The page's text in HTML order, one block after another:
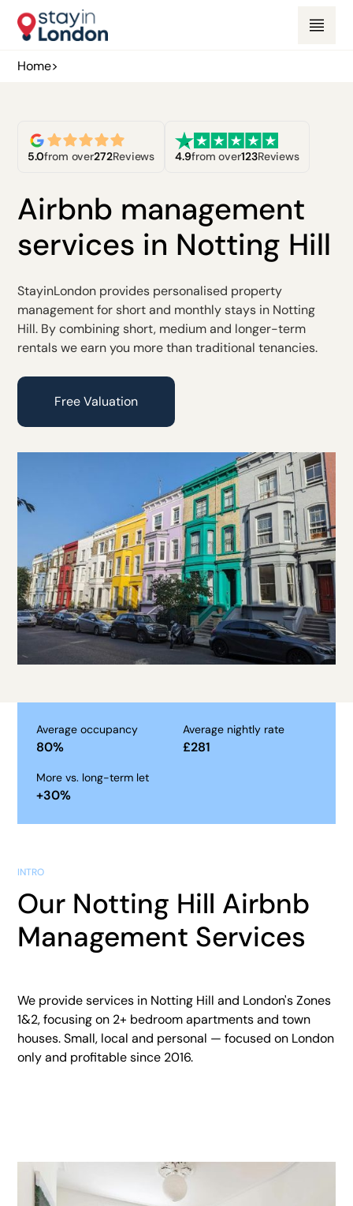
Home>
5.0from over272Reviews 4.9from over123Reviews
Airbnb management
services in Notting Hill
StayinLondon provides personalised property
management for short and monthly stays in Notting
Hill. By combining short, medium and longer-term
rentals we earn you more than traditional tenancies.
Free Valuation
Average occupancy
80%
Average nightly rate
£281
More vs. long-term let
+30%
INTRO
Our Notting Hill Airbnb
Management Services
We provide services in Notting Hill and London's Zones
1&2, focusing on 2+ bedroom apartments and town
houses. Small, local and personal — focused on London
only and profitable since 2016.